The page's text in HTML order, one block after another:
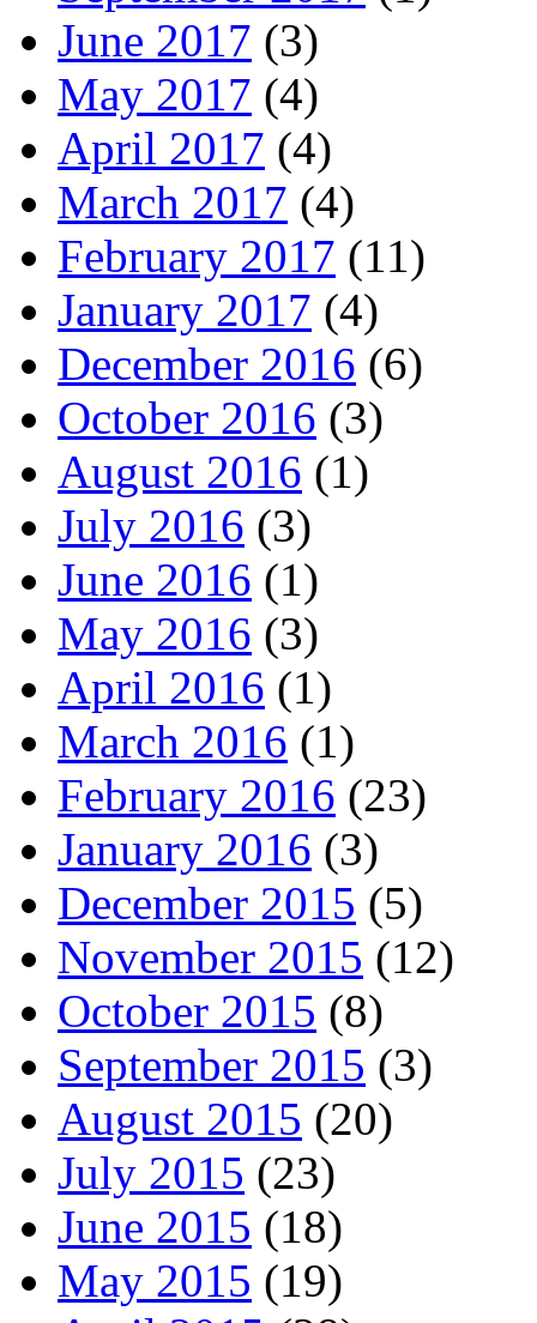
June 2017 (3)
May 2017 (4)
April 2017 (4)
March 2017 (4)
February 2017 (11)
January 2017 (4)
December 2016 (6)
October 2016 (3)
August 2016 (1)
July 2016 (3)
June 2016 (1)
May 2016 (3)
April 2016 (1)
March 2016 (1)
February 2016 (23)
January 2016 (3)
December 2015 (5)
November 2015 (12)
October 2015 (8)
September 2015 (3)
August 2015 (20)
July 2015 (23)
June 2015 (18)
May 2015 (19)